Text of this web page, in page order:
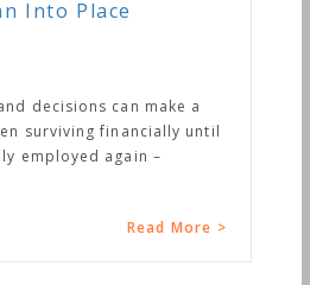
can make a
financially until
again –
Read More >